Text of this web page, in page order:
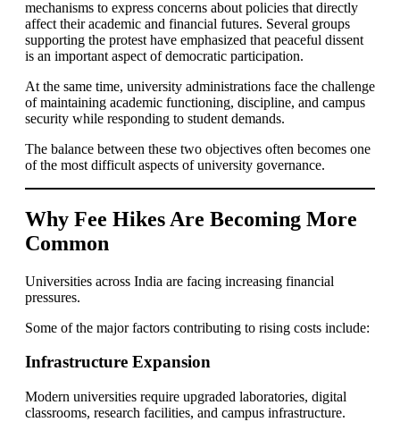
mechanisms to express concerns about policies that directly
affect their academic and financial futures. Several groups
supporting the protest have emphasized that peaceful dissent
is an important aspect of democratic participation.
At the same time, university administrations face the challenge
of maintaining academic functioning, discipline, and campus
security while responding to student demands.
The balance between these two objectives often becomes one
of the most difficult aspects of university governance.
Why Fee Hikes Are Becoming More
Common
Universities across India are facing increasing financial
pressures.
Some of the major factors contributing to rising costs include:
Infrastructure Expansion
Modern universities require upgraded laboratories, digital
classrooms, research facilities, and campus infrastructure.